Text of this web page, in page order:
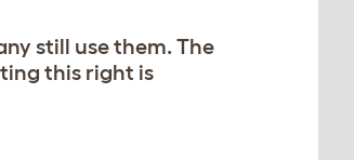
still use them. The
this right is